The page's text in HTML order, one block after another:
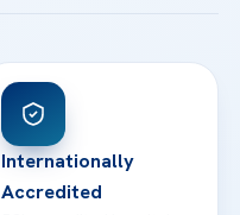
Internationally
Accredited